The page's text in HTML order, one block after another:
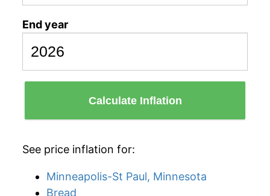
End year
Calculate Inflation
See price inflation for:
Minneapolis-St Paul, Minnesota
Bread